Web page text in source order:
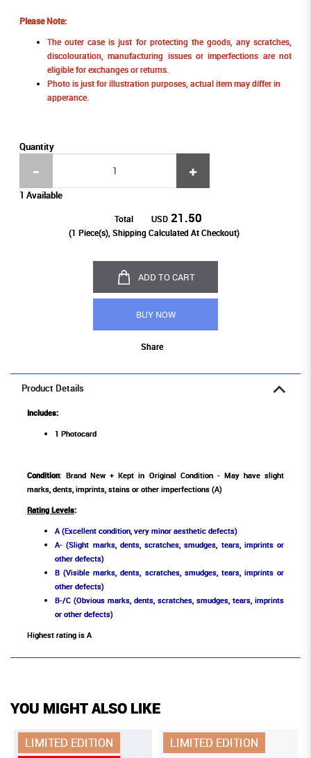
Please Note:
The outer case is just for protecting the goods, any scratches,
discolouration, manufacturing issues or imperfections are not
eligible for exchanges or returns.
Photo is just for illustration purposes, actual item may differ in
apperance.
Quantity
1 Available
Total USD 21.50
(1 Piece(s), Shipping Calculated At Checkout)
ADD TO CART
BUY NOW
Share
Product Details
Includes:
1 Photocard
Condition: Brand New + Kept in Original Condition - May have slight
marks, dents, imprints, stains or other imperfections (A)
Rating Levels:
A (Excellent condition, very minor aesthetic defects)
A- (Slight marks, dents, scratches, smudges, tears, imprints or
other defects)
B (Visible marks, dents, scratches, smudges, tears, imprints or
other defects)
B-/C (Obvious marks, dents, scratches, smudges, tears, imprints
or other defects)
Highest rating is A
YOU MIGHT ALSO LIKE
LIMITED EDITION
LIMITED EDITION